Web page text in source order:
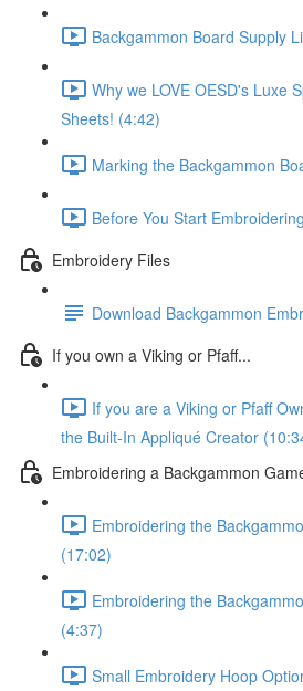
Backgammon Board Supply
Why we LOVE OESD's Luxe
Sheets! (4:42)
Marking the Backgammon
Before You Start
Embroidery Files
Download Backgammon
If you own a Viking or Pfaff...
If you are a Viking or Pfaff
the Built-In Appliqué Creator
Embroidering a Backgammon
Embroidering the
(17:02)
Embroidering the
(4:37)
Small Embroidery Hoop